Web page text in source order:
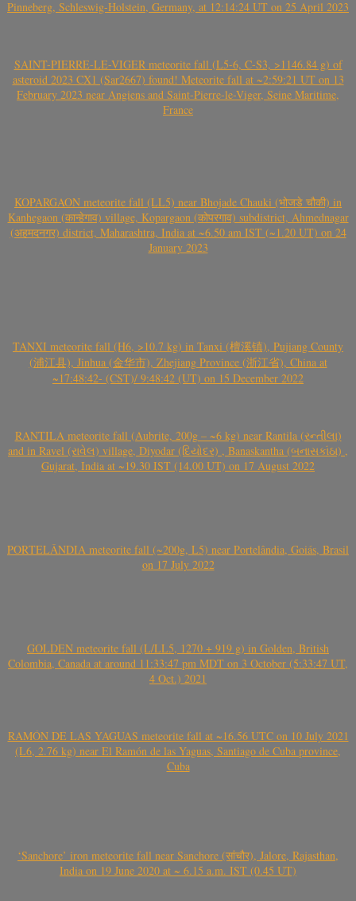
Pinneberg, Schleswig-Holstein, Germany, at 12:14:24 UT on 25 April 2023
SAINT-PIERRE-LE-VIGER meteorite fall (L5-6, C-S3, >1146.84 g) of
asteroid 2023 CX1 (Sar2667) found! Meteorite fall at ~2:59:21 UT on 13
February 2023 near Angiens and Saint-Pierre-le-Viger, Seine Maritime,
France
KOPARGAON meteorite fall (LL5) near Bhojade Chauki (भोजडे चौकी) in
Kanhegaon (कान्हेगाव) village, Kopargaon (कोपरगाव) subdistrict, Ahmednagar
(अहमदनगर) district, Maharashtra, India at ~6.50 am IST (~1.20 UT) on 24
January 2023
TANXI meteorite fall (H6, >10.7 kg) in Tanxi (檀溪镇), Pujiang County
(浦江县), Jinhua (金华市), Zhejiang Province (浙江省), China at
~17:48:42- (CST)/ 9:48:42 (UT) on 15 December 2022
RANTILA meteorite fall (Aubrite, 200g – ~6 kg) near Rantila (રન્તીલા)
and in Ravel (રાવેલ) village, Diyodar (દિયોદર) , Banaskantha (બનાસકાંઠા) ,
Gujarat, India at ~19.30 IST (14.00 UT) on 17 August 2022
PORTELÂNDIA meteorite fall (~200g, L5) near Portelândia, Goiás, Brasil
on 17 July 2022
GOLDEN meteorite fall (L/LL5, 1270 + 919 g) in Golden, British
Colombia, Canada at around 11:33:47 pm MDT on 3 October (5:33:47 UT,
4 Oct.) 2021
RAMÓN DE LAS YAGUAS meteorite fall at ~16.56 UTC on 10 July 2021
(L6, 2.76 kg) near El Ramón de las Yaguas, Santiago de Cuba province,
Cuba
‘Sanchore’ iron meteorite fall near Sanchore (सांचौर), Jalore, Rajasthan,
India on 19 June 2020 at ~ 6.15 a.m. IST (0.45 UT)